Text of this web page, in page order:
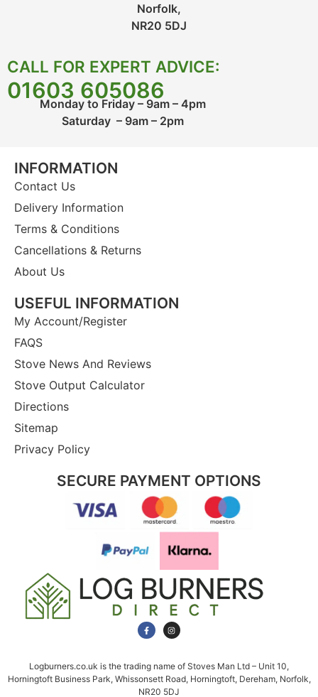
Norfolk,
NR20 5DJ
CALL FOR EXPERT ADVICE:
01603 605086
Monday to Friday – 9am – 4pm
Saturday – 9am – 2pm
INFORMATION
Contact Us
Delivery Information
Terms & Conditions
Cancellations & Returns
About Us
USEFUL INFORMATION
My Account/Register
FAQS
Stove News And Reviews
Stove Output Calculator
Directions
Sitemap
Privacy Policy
SECURE PAYMENT OPTIONS
Logburners.co.uk is the trading name of Stoves Man Ltd – Unit 10,
Horningtoft Business Park, Whissonsett Road, Horningtoft, Dereham, Norfolk,
NR20 5DJ